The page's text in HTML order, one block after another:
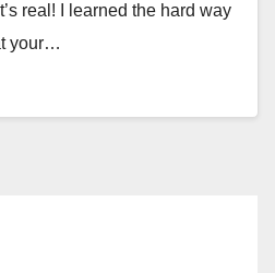
real! I learned the hard way
your…